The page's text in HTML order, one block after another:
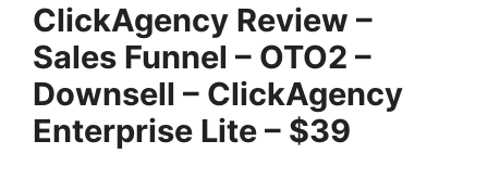
ClickAgency Review –
Sales Funnel – OTO2 –
Downsell – ClickAgency
Enterprise Lite – $39